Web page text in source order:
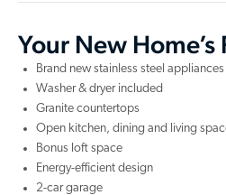
Your New Home’s
Brand new stainless steel appliances
Washer & dryer included
Granite countertops
Open kitchen, dining and living
Bonus loft space
Energy-efficient design
2-car garage